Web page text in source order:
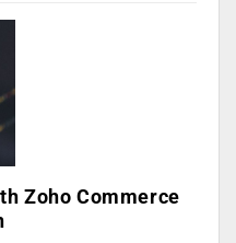
Zoho Commerce